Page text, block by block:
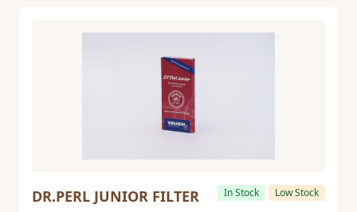
DR.PERL JUNIOR FILTER In Stock
Low Stock